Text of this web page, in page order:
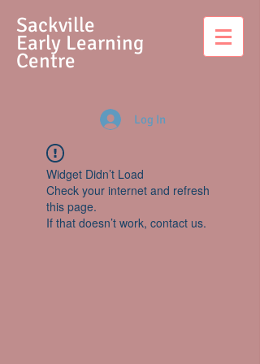
Sackville
Early Learning
Centre
Log In
Widget Didn’t Load
Check your internet and refresh
this page.
If that doesn’t work, contact us.